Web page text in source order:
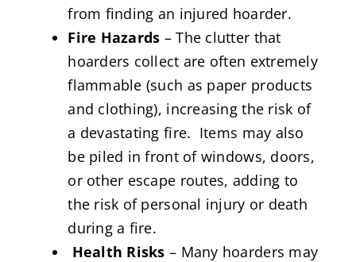
from finding an injured hoarder.
Fire Hazards – The clutter that
hoarders collect are often extremely
flammable (such as paper products
and clothing), increasing the risk of
a devastating fire. Items may also
be piled in front of windows, doors,
or other escape routes, adding to
the risk of personal injury or death
during a fire.
Health Risks – Many hoarders may